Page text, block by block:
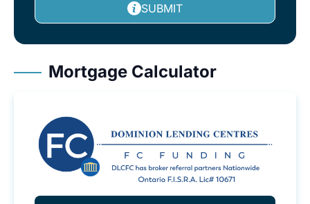
SUBMIT
Mortgage Calculator